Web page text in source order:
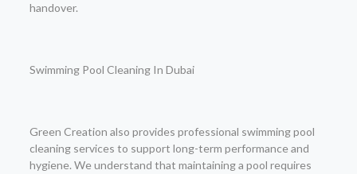
handover.
Swimming Pool Cleaning In Dubai
Green Creation also provides professional swimming pool
cleaning services to support long-term performance and
hygiene. We understand that maintaining a pool requires